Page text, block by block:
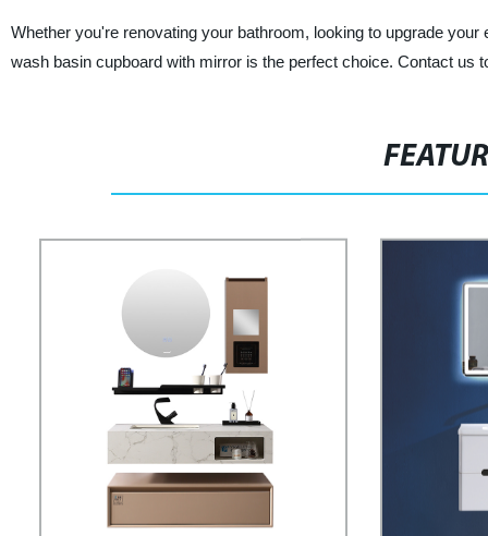
Whether you're renovating your bathroom, looking to upgrade
wash basin cupboard with mirror is the perfect choice. Contact us